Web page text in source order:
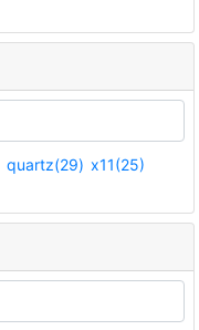
quartz(29) x11(25)